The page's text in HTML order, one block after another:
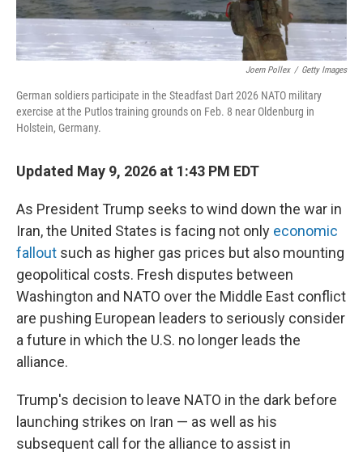
Joern Pollex / Getty Images
German soldiers participate in the Steadfast Dart 2026 NATO military
exercise at the Putlos training grounds on Feb. 8 near Oldenburg in
Holstein, Germany.
Updated May 9, 2026 at 1:43 PM EDT
As President Trump seeks to wind down the war in
Iran, the United States is facing not only economic
fallout such as higher gas prices but also mounting
geopolitical costs. Fresh disputes between
Washington and NATO over the Middle East conflict
are pushing European leaders to seriously consider
a future in which the U.S. no longer leads the
alliance.
Trump's decision to leave NATO in the dark before
launching strikes on Iran — as well as his
subsequent call for the alliance to assist in